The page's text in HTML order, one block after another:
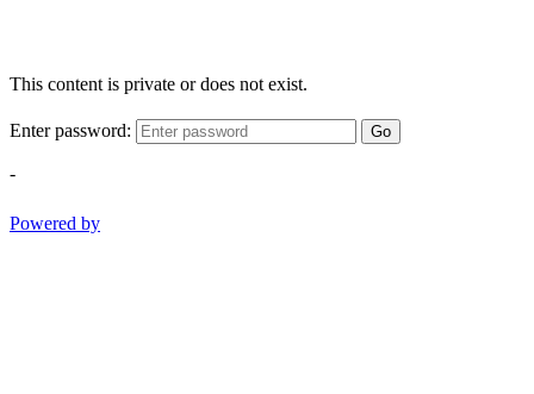
This content is private or does not exist.
Enter password: Go
-
Powered by